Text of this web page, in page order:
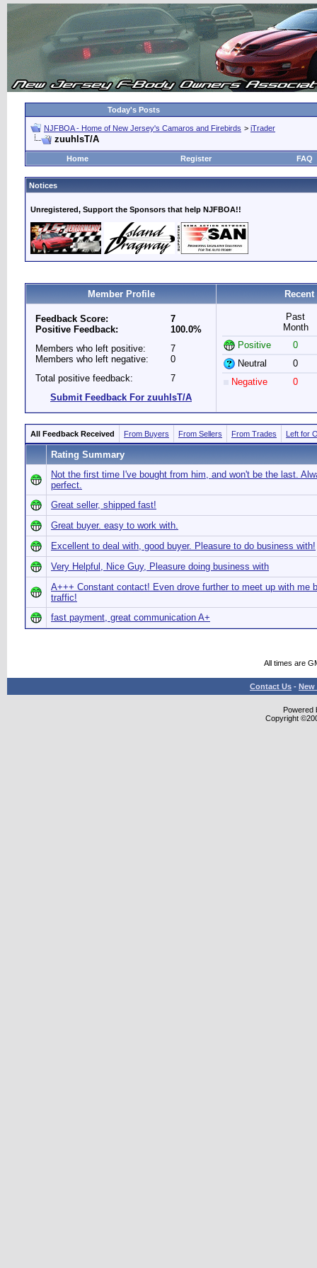
Today's Posts
NJFBOA - Home of New Jersey's Camaros and Firebirds > iTrader
zuuhlsT/A
Home Register FAQ
Notices
Unregistered, Support the Sponsors that help NJFBOA!!
Member Profile
Feedback Score:
Positive Feedback:
7
100.0%
Members who left positive:
Members who left negative:
7
0
Total positive feedback:
7
Submit Feedback For zuuhlsT/A
Past
Month
Positive
0
Neutral
0
Negative
0
All Feedback Received From Buyers From Sellers From Trades Left for
Rating Summary
Not the first time I've bought from him, and won't be the last.
perfect.
Great seller, shipped fast!
Great buyer. easy to work with.
Excellent to deal with, good buyer. Pleasure to do business with!
Very Helpful, Nice Guy, Pleasure doing business with
A+++ Constant contact! Even drove further to meet up with me
traffic!
fast payment, great communication A+
All times are
Contact Us - New
Powered
Copyright